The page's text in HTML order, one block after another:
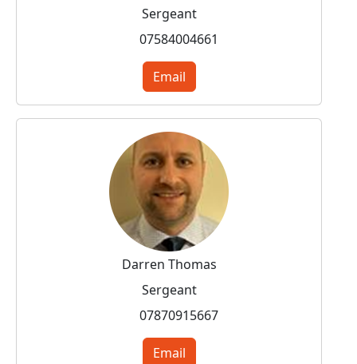
Sergeant
07584004661
Email
Darren Thomas
Sergeant
07870915667
Email